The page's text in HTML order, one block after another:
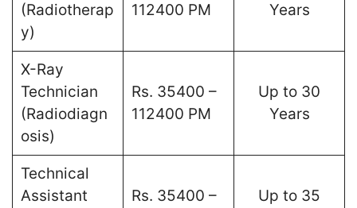
(Radiotherap
y)
112400 PM
Years
X-Ray
Technician
(Radiodiagn
osis)
Rs. 35400 –
112400 PM
Up to 30
Years
Technical
Assistant
Rs. 35400 –
Up to 35